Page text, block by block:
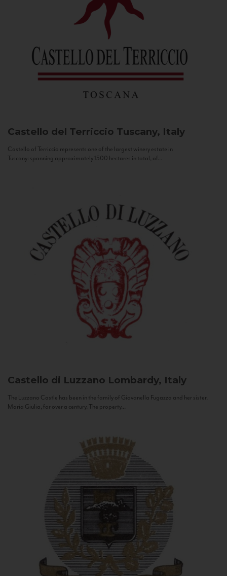
Castello del Terriccio Tuscany, Italy
Castello of Terriccio represents one of the largest winery estate in
Tuscany: spanning approximately 1500 hectares in total, of...
Castello di Luzzano Lombardy, Italy
The Luzzano Castle has been in the family of Giovanella Fugazza and her sister,
Maria Giulia, for over a century. The property...